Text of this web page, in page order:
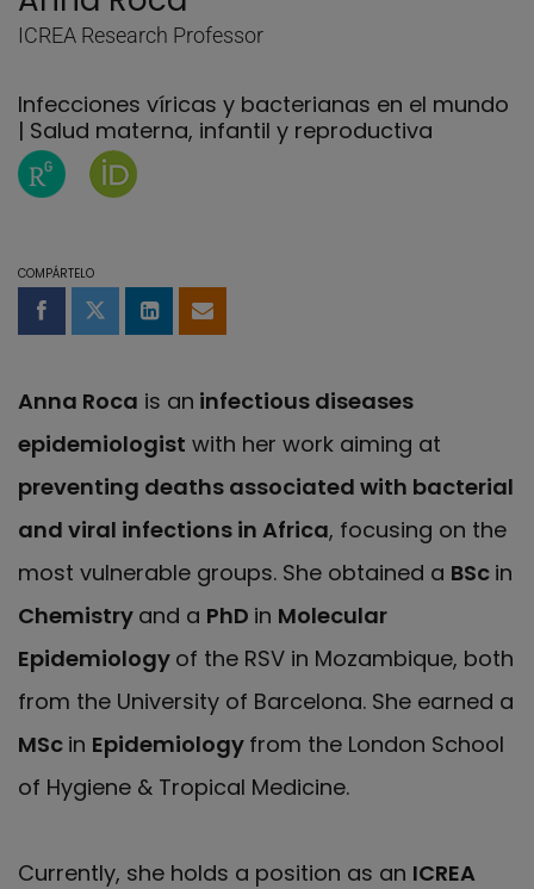
ICREA Research Professor
Infecciones víricas y bacterianas en el mundo
| Salud materna, infantil y reproductiva
COMPÁRTELO
Compartir en Facebook
Compartir en Twitter
Compartir en LinkedIn
Compartir por email
Anna Roca is an infectious diseases
epidemiologist with her work aiming at
preventing deaths associated with bacterial
and viral infections in Africa, focusing on the
most vulnerable groups. She obtained a BSc in
Chemistry and a PhD in Molecular
Epidemiology of the RSV in Mozambique, both
from the University of Barcelona. She earned a
MSc in Epidemiology from the London School
of Hygiene & Tropical Medicine.
Currently, she holds a position as an ICREA